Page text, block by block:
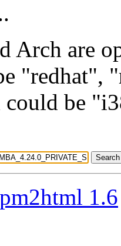
Arch are
"redhat",
be
1.6